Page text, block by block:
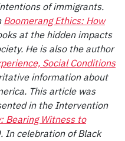
of immigrants.
Boomerang Ethics: How
at the hidden impacts
He is also the author
Social Conditions
information about
This article was
in the Intervention
Bearing Witness to
In celebration of Black